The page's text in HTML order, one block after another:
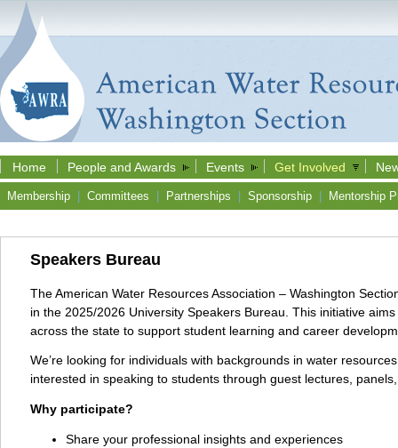
Home People and Awards Events Get Involved
Membership Committees Partnerships Sponsorship Mentorship
Speakers Bureau
The American Water Resources Association – Washington
in the 2025/2026 University Speakers Bureau. This initiative
across the state to support student learning and career
We’re looking for individuals with backgrounds in water
interested in speaking to students through guest lectures,
Why participate?
Share your professional insights and experiences